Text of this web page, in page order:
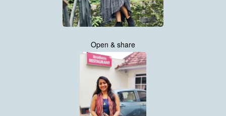
Open & share